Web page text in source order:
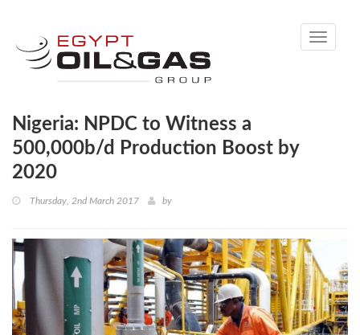
Toggle
Nigeria: NPDC to Witness a
500,000b/d Production Boost by
2020
Thursday, 2nd March 2017 by